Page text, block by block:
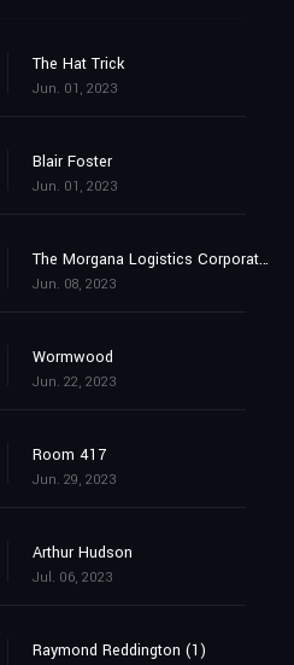
The Hat Trick
Jun. 01, 2023
Blair Foster
Jun. 01, 2023
The Morgana Logistics Corporation
Jun. 08, 2023
Wormwood
Jun. 22, 2023
Room 417
Jun. 29, 2023
Arthur Hudson
Jul. 06, 2023
Raymond Reddington (1)